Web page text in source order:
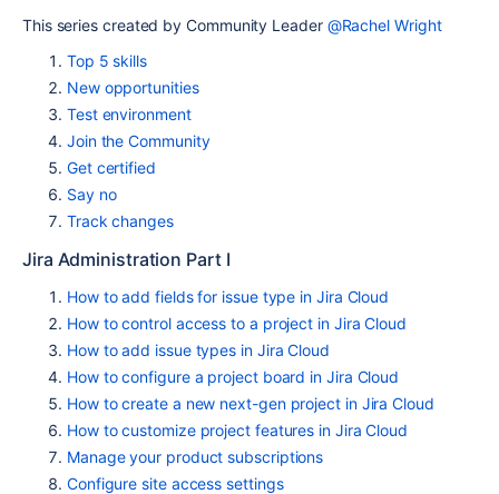
This series created by Community Leader @Rachel Wright
Top 5 skills
New opportunities
Test environment
Join the Community
Get certified
Say no
Track changes
Jira Administration Part I
How to add fields for issue type in Jira Cloud
How to control access to a project in Jira Cloud
How to add issue types in Jira Cloud
How to configure a project board in Jira Cloud
How to create a new next-gen project in Jira Cloud
How to customize project features in Jira Cloud
Manage your product subscriptions
Configure site access settings